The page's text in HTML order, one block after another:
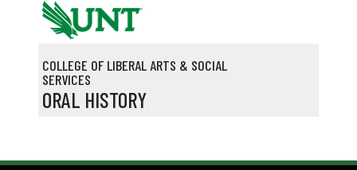
Skip to main content
COLLEGE OF LIBERAL ARTS & SOCIAL
SERVICES
ORAL HISTORY